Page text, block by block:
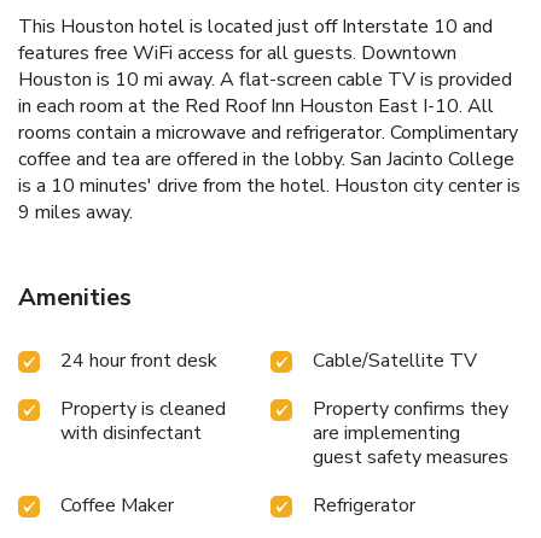
This Houston hotel is located just off Interstate 10 and
features free WiFi access for all guests. Downtown
Houston is 10 mi away. A flat-screen cable TV is provided
in each room at the Red Roof Inn Houston East I-10. All
rooms contain a microwave and refrigerator. Complimentary
coffee and tea are offered in the lobby. San Jacinto College
is a 10 minutes' drive from the hotel. Houston city center is
9 miles away.
Amenities
24 hour front desk
Cable/Satellite TV
Property is cleaned
with disinfectant
Property confirms they
are implementing
guest safety measures
Coffee Maker
Refrigerator